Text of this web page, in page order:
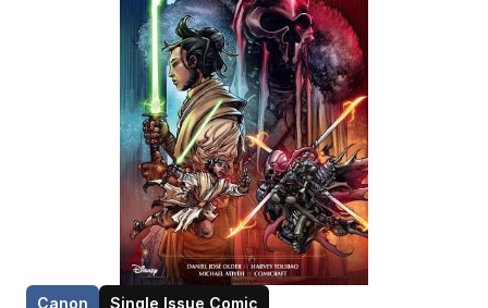
Canon Single Issue Comic